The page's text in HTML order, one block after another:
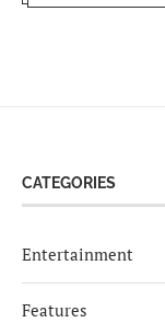
CATEGORIES
Entertainment
Features